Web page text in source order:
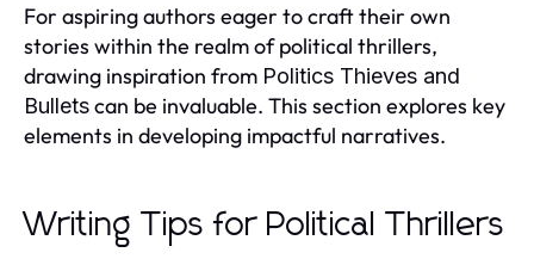
For aspiring authors eager to craft their own
stories within the realm of political thrillers,
drawing inspiration from Politics Thieves and
Bulletscan be invaluable. This section explores key
elements in developing impactful narratives.
Writing Tips for Political Thrillers